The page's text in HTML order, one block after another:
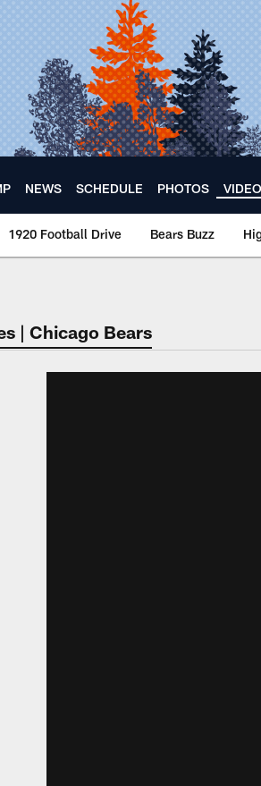
NEWS SCHEDULE PHOTOS VIDEO
1920 Football Drive Bears Buzz
🐻⬇️
| Chicago Bears